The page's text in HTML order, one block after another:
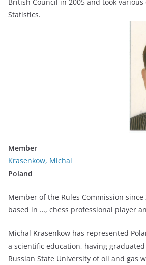
Statistics.
Member
Krasenkow, Michal
Poland
Member of the Rules Commission since
based in …, chess professional player
Michal Krasenkow has represented
a scientific education, having
Russian State University of oil and gas